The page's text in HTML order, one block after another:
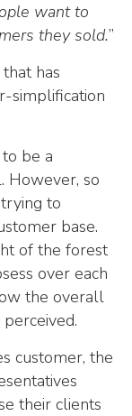
want to
they sold.”
has
simplification
be a
However, so
to
base.
of the forest
over each
the overall
customer, the
their clients